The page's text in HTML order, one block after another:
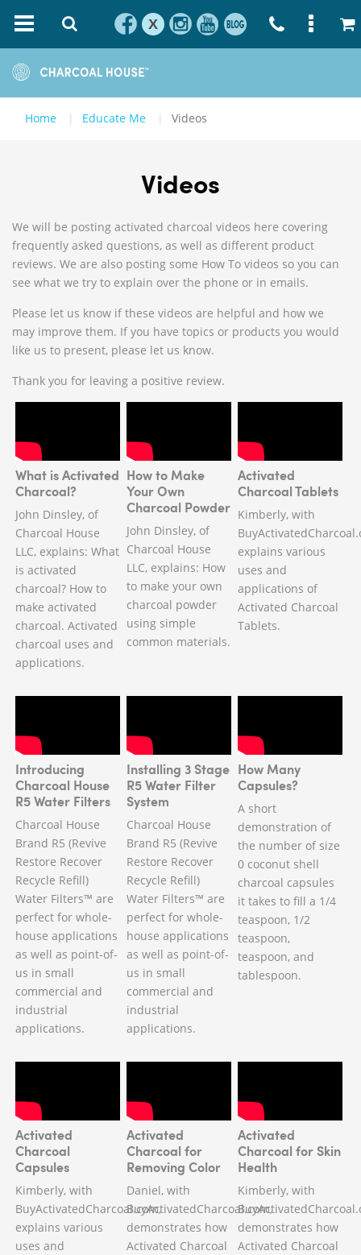
X
Home Educate Me Videos
Videos
We will be posting activated charcoal videos here covering
frequently asked questions, as well as different product
reviews. We are also posting some How To videos so you can
see what we try to explain over the phone or in emails.
Please let us know if these videos are helpful and how we
may improve them. If you have topics or products you would
like us to present, please let us know.
Thank you for leaving a positive review.
What is Activated
Charcoal?
John Dinsley, of
Charcoal House
LLC, explains: What
is activated
charcoal? How to
make activated
charcoal. Activated
charcoal uses and
applications.
How to Make
Your Own
Charcoal Powder
John Dinsley, of
Charcoal House
LLC, explains: How
to make your own
charcoal powder
using simple
common materials.
Activated
Charcoal Tablets
Kimberly, with
explains various
uses and
applications of
Activated Charcoal
Tablets.
Introducing
Charcoal House
R5 Water Filters
Charcoal House
Brand R5 (Revive
Restore Recover
Recycle Refill)
Water Filters™ are
perfect for whole-
house applications
as well as point-of-
us in small
commercial and
industrial
applications.
Installing 3 Stage
R5 Water Filter
System
Charcoal House
Brand R5 (Revive
Restore Recover
Recycle Refill)
Water Filters™ are
perfect for whole-
house applications
as well as point-of-
us in small
commercial and
industrial
applications.
How Many
Capsules?
A short
demonstration of
the number of size
0 coconut shell
charcoal capsules
it takes to fill a 1/4
teaspoon, 1/2
teaspoon,
teaspoon, and
tablespoon.
Activated
Charcoal
Capsules
Kimberly, with
BuyActivatedCharcoal.com,
explains various
uses and
Activated
Charcoal for
Removing Color
Daniel, with
BuyActivatedCharcoal.com,
demonstrates how
Activated Charcoal
Activated
Charcoal for Skin
Health
Kimberly, with
demonstrates how
Activated Charcoal